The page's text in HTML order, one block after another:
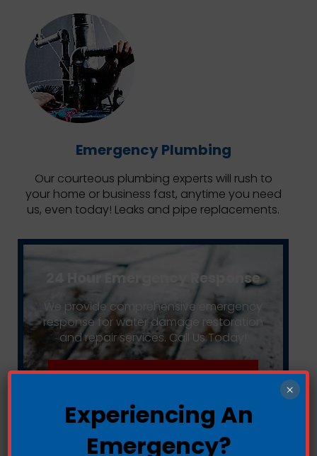
Emergency Plumbing
Our courteous plumbing experts will rush to
your home or business fast, anytime you need
us, even today! Leaks and pipe replacements.
24 Hour Emergency Response
We provide comprehensive emergency
response for water damage restoration
and repair services. Call Us Today!
Call Us: (949) 489-1929
Experiencing An
Emergency?
×